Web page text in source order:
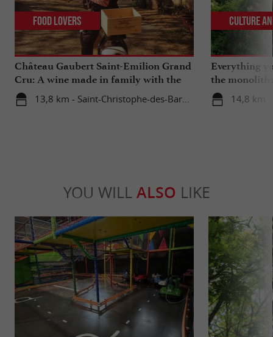
Château Gaubert Saint-Emilion Grand
Cru: A wine made in family with the
heart
13,8 km - Saint-Christophe-des-Bardes
Food Lovers
Everything
the
catacombs
14,8 km
Culture
YOU WILL ALSO LIKE